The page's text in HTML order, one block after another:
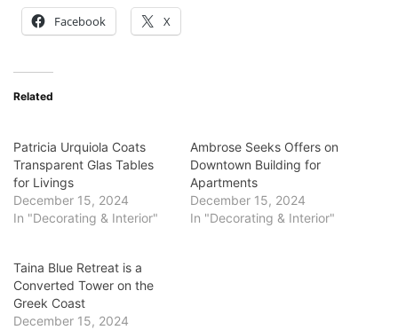
Facebook X
Related
Patricia Urquiola Coats
Transparent Glas Tables
for Livings
December 15, 2024
In "Decorating & Interior"
Ambrose Seeks Offers on
Downtown Building for
Apartments
December 15, 2024
In "Decorating & Interior"
Taina Blue Retreat is a
Converted Tower on the
Greek Coast
December 15, 2024